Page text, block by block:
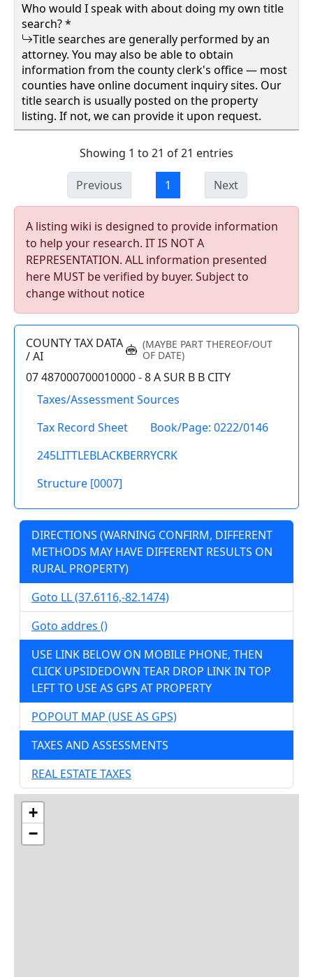
Who would I speak with about doing my own title
search? *
Title searches are generally performed by an
attorney. You may also be able to obtain
information from the county clerk's office — most
counties have online document inquiry sites. Our
title search is usually posted on the property
listing. If not, we can provide it upon request.
Showing 1 to 21 of 21 entries
Previous 1 Next
A listing wiki is designed to provide information
to help your research. IT IS NOT A
REPRESENTATION. ALL information presented
here MUST be verified by buyer. Subject to
change without notice
COUNTY TAX DATA
/ AI
(MAYBE PART THEREOF/OUT
OF DATE)
07 487000700010000 - 8 A SUR B B CITY
Taxes/Assessment Sources
Tax Record Sheet
Book/Page: 0222/0146
245LITTLEBLACKBERRYCRK
Structure [0007]
DIRECTIONS (WARNING CONFIRM, DIFFERENT
METHODS MAY HAVE DIFFERENT RESULTS ON
RURAL PROPERTY)
Goto LL (37.6116,-82.1474)
Goto addres ()
USE LINK BELOW ON MOBILE PHONE, THEN
CLICK UPSIDEDOWN TEAR DROP LINK IN TOP
LEFT TO USE AS GPS AT PROPERTY
POPOUT MAP (USE AS GPS)
TAXES AND ASSESSMENTS
REAL ESTATE TAXES